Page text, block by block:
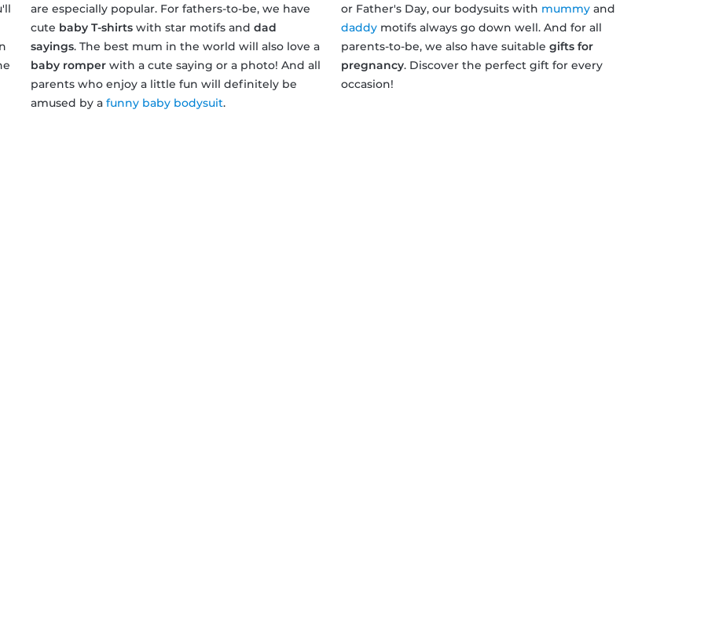
are especially popular. For fathers-to-be, we have
cute baby T-shirts with star motifs and dad
sayings. The best mum in the world will also love a
baby romper with a cute saying or a photo! And all
parents who enjoy a little fun will definitely be
amused by a funny baby bodysuit.
or Father's Day, our bodysuits with mummy and
daddy motifs always go down well. And for all
parents-to-be, we also have suitable gifts for
pregnancy. Discover the perfect gift for every
occasion!